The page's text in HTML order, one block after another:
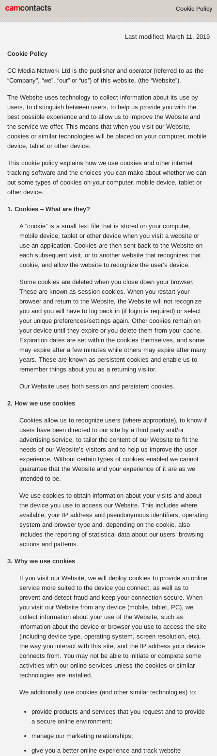
Cookie Policy
Last modified: March 11, 2019
Cookie Policy
CC Media Network Ltd is the publisher and operator (referred to as the
“Company”, “we”, “our” or “us”) of this website, (the “Website”).
The Website uses technology to collect information about its use by
users, to distinguish between users, to help us provide you with the
best possible experience and to allow us to improve the Website and
the service we offer. This means that when you visit our Website,
cookies or similar technologies will be placed on your computer, mobile
device, tablet or other device.
This cookie policy explains how we use cookies and other internet
tracking software and the choices you can make about whether we can
put some types of cookies on your computer, mobile device, tablet or
other device.
1. Cookies – What are they?
A “cookie” is a small text file that is stored on your computer,
mobile device, tablet or other device when you visit a website or
use an application. Cookies are then sent back to the Website on
each subsequent visit, or to another website that recognizes that
cookie, and allow the website to recognize the user’s device.
Some cookies are deleted when you close down your browser.
These are known as session cookies. When you restart your
browser and return to the Website, the Website will not recognize
you and you will have to log back in (if login is required) or select
your unique preferences/settings again. Other cookies remain on
your device until they expire or you delete them from your cache.
Expiration dates are set within the cookies themselves, and some
may expire after a few minutes while others may expire after many
years. These are known as persistent cookies and enable us to
remember things about you as a returning visitor.
Our Website uses both session and persistent cookies.
2. How we use cookies
Cookies allow us to recognize users (where appropriate), to know if
users have been directed to our site by a third party and/or
advertising service, to tailor the content of our Website to fit the
needs of our Website’s visitors and to help us improve the user
experience. Without certain types of cookies enabled we cannot
guarantee that the Website and your experience of it are as we
intended to be.
We use cookies to obtain information about your visits and about
the device you use to access our Website. This includes where
available, your IP address and pseudonymous identifiers, operating
system and browser type and, depending on the cookie, also
includes the reporting of statistical data about our users’ browsing
actions and patterns.
3. Why we use cookies
If you visit our Website, we will deploy cookies to provide an online
service more suited to the device you connect, as well as to
prevent and detect fraud and keep your connection secure. When
you visit our Website from any device (mobile, tablet, PC), we
collect information about your use of the Website, such as
information about the device or browser you use to access the site
(including device type, operating system, screen resolution, etc),
the way you interact with this site, and the IP address your device
connects from. You may not be able to initiate or complete some
activities with our online services unless the cookies or similar
technologies are installed.
We additionally use cookies (and other similar technologies) to:
provide products and services that you request and to provide
a secure online environment;
manage our marketing relationships;
give you a better online experience and track website